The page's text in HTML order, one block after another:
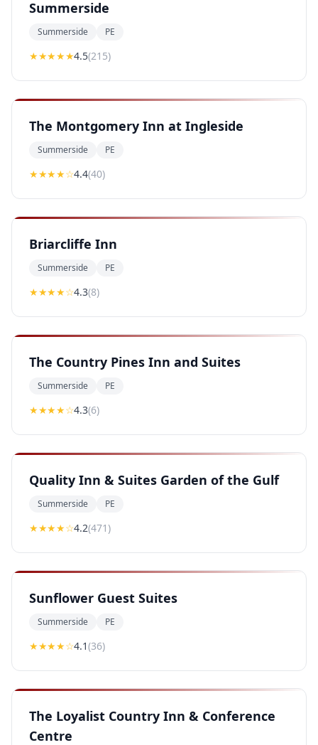
Summerside
Summerside PE
★★★★★4.5(215)
The Montgomery Inn at Ingleside
Summerside PE
★★★★☆4.4(40)
Briarcliffe Inn
Summerside PE
★★★★☆4.3(8)
The Country Pines Inn and Suites
Summerside PE
★★★★☆4.3(6)
Quality Inn & Suites Garden of the Gulf
Summerside PE
★★★★☆4.2(471)
Sunflower Guest Suites
Summerside PE
★★★★☆4.1(36)
The Loyalist Country Inn & Conference
Centre